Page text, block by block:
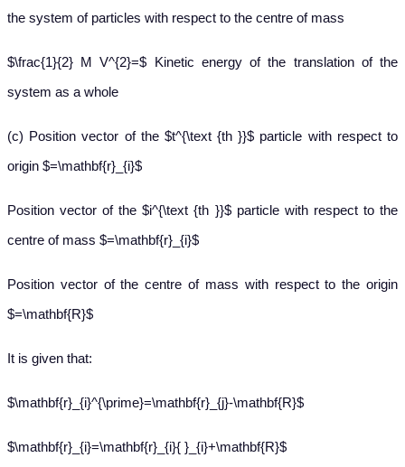
the system of particles with respect to the centre of mass
$\frac{1}{2} M V^{2}=$ Kinetic energy of the translation of the
system as a whole
(c) Position vector of the $t^{\text {th }}$ particle with respect to
origin $=\mathbf{r}_{i}$
Position vector of the $i^{\text {th }}$ particle with respect to the
centre of mass $=\mathbf{r}_{i}$
Position vector of the centre of mass with respect to the origin
$=\mathbf{R}$
It is given that:
$\mathbf{r}_{i}^{\prime}=\mathbf{r}_{j}-\mathbf{R}$
$\mathbf{r}_{i}=\mathbf{r}_{i}{ }_{i}+\mathbf{R}$